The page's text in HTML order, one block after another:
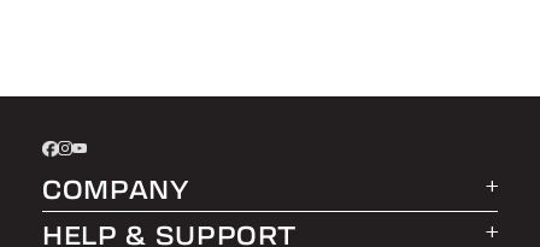
COMPANY
About LEER Group
HELP & SUPPORT